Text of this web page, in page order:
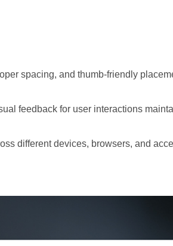
spacing, and thumb-friendly
feedback for user interactions
different devices, browsers, and